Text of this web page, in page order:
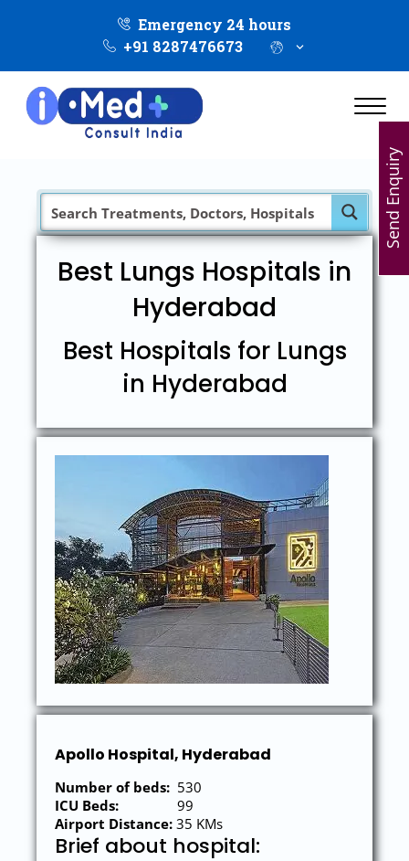
Emergency 24 hours
+91 8287476673
Best Lungs Hospitals in
Hyderabad
Best Hospitals for Lungs
in Hyderabad
Apollo Hospital, Hyderabad
Number of beds: 530
ICU Beds: 99
Airport Distance: 35 KMs
Brief about hospital:
Send Enquiry